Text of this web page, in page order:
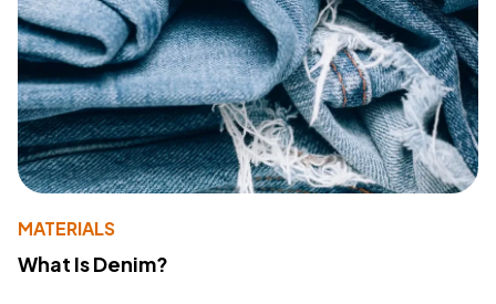
MATERIALS
What Is Denim?